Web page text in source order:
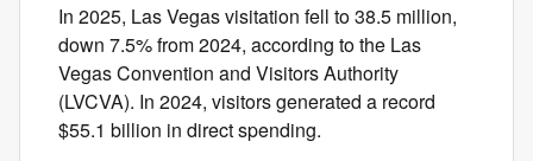
In 2025, Las Vegas visitation fell to 38.5 million,
down 7.5% from 2024, according to the Las
Vegas Convention and Visitors Authority
(LVCVA). In 2024, visitors generated a record
$55.1 billion in direct spending.